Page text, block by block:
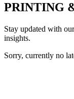
PRINTING
Stay updated with
insights.
Sorry, currently no